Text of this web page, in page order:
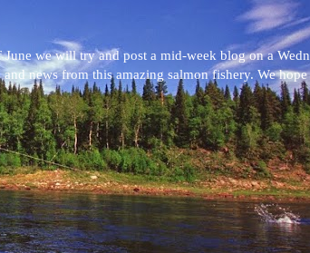
we will try and post a mid-week blog on a
news from this amazing salmon fishery. We